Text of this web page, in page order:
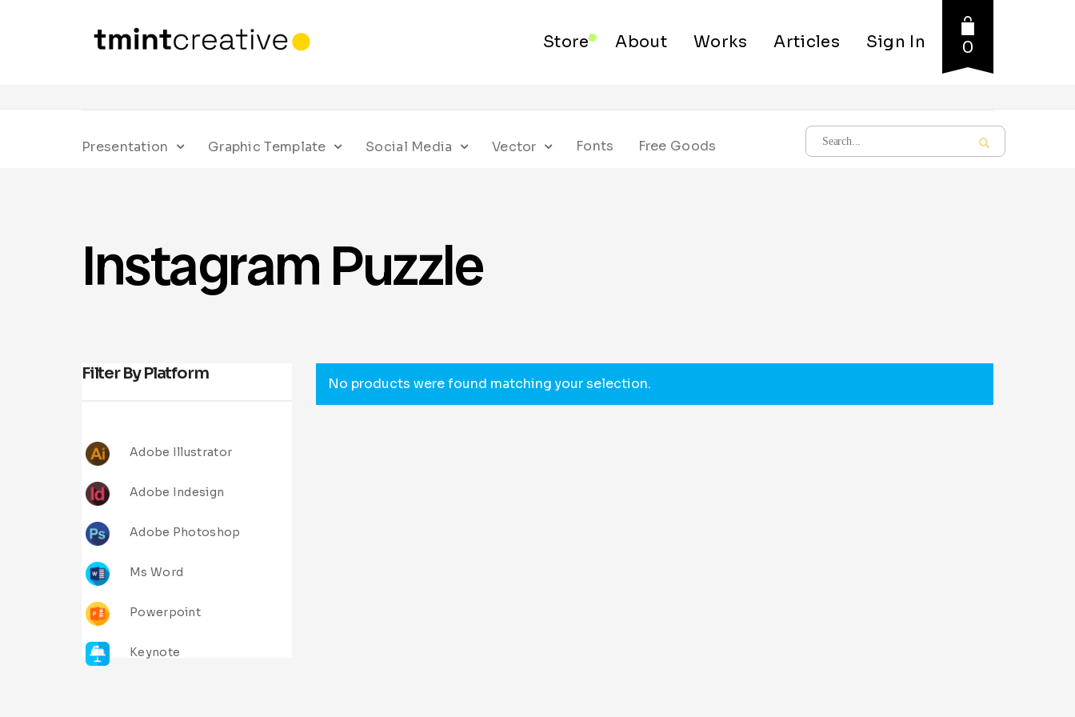
Store About Works Articles Sign In 0
Presentation Graphic Template Social Media Vector Fonts Free Goods
Instagram Puzzle
No products were found matching your selection.
Filter By Platform
Adobe Illustrator
Adobe Indesign
Adobe Photoshop
Ms Word
Powerpoint
Keynote